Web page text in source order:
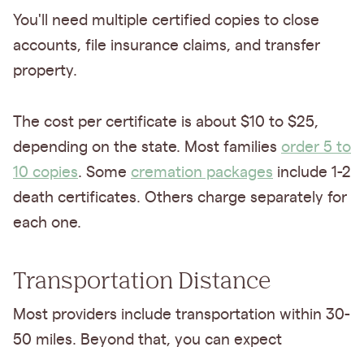
You'll need multiple certified copies to close
accounts, file insurance claims, and transfer
property.
The cost per certificate is about $10 to $25,
depending on the state. Most families order 5 to
10 copies. Some cremation packages include 1-2
death certificates. Others charge separately for
each one.
Transportation Distance
Most providers include transportation within 30-
50 miles. Beyond that, you can expect